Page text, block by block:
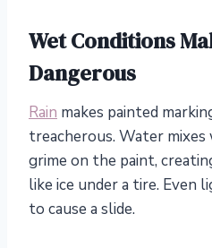
Wet Conditions
Dangerous
Rain makes painted
treacherous. Water
grime on the paint,
like ice under a tire. Even
to cause a slide.